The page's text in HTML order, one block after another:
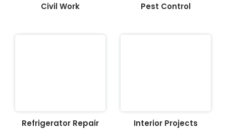
Civil Work Pest Control
Refrigerator Repair Interior Projects